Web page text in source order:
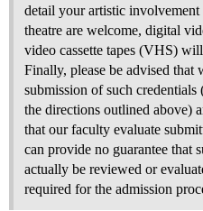
detail your artistic
theatre are welcome, digital
video cassette tapes (VHS)
Finally, please be advised that
submission of such
the directions outlined above)
that our faculty evaluate
can provide no guarantee that
actually be reviewed or
required for the admission